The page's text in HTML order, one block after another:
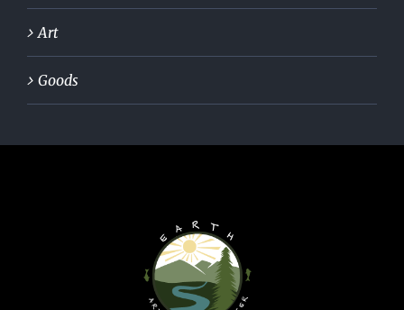
Art
Goods